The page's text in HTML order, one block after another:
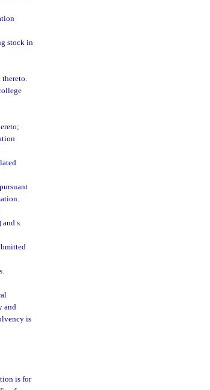
stock in
and s.
and
is
is for